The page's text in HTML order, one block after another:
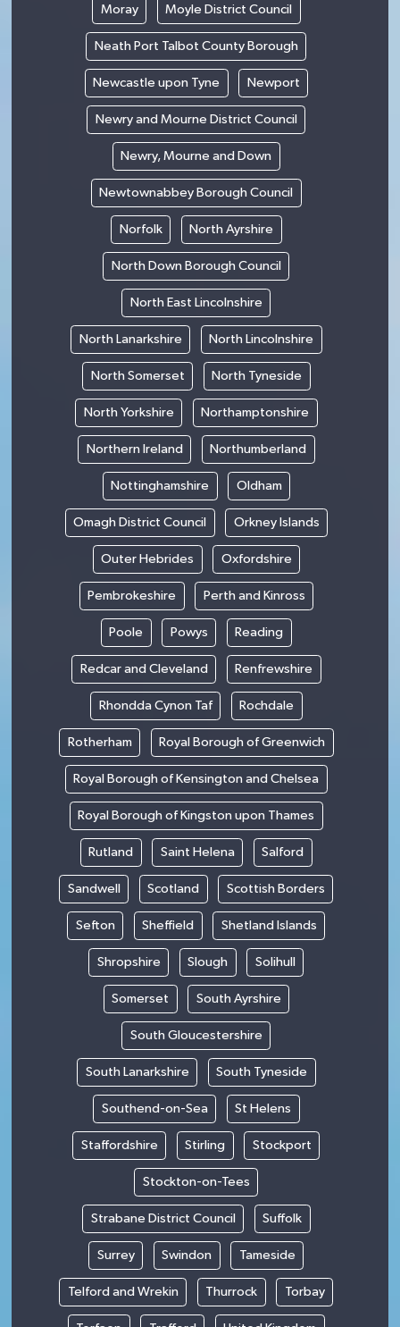
Moray Moyle District Council
Neath Port Talbot County Borough
Newcastle upon Tyne Newport
Newry and Mourne District Council
Newry, Mourne and Down
Newtownabbey Borough Council
Norfolk North Ayrshire
North Down Borough Council
North East Lincolnshire
North Lanarkshire North Lincolnshire
North Somerset North Tyneside
North Yorkshire Northamptonshire
Northern Ireland Northumberland
Nottinghamshire Oldham
Omagh District Council Orkney Islands
Outer Hebrides Oxfordshire
Pembrokeshire Perth and Kinross
Poole Powys Reading
Redcar and Cleveland Renfrewshire
Rhondda Cynon Taf Rochdale
Rotherham Royal Borough of Greenwich
Royal Borough of Kensington and Chelsea
Royal Borough of Kingston upon Thames
Rutland Saint Helena Salford
Sandwell Scotland Scottish Borders
Sefton Sheffield Shetland Islands
Shropshire Slough Solihull
Somerset South Ayrshire
South Gloucestershire
South Lanarkshire South Tyneside
Southend-on-Sea St Helens
Staffordshire Stirling Stockport
Stockton-on-Tees
Strabane District Council Suffolk
Surrey Swindon Tameside
Telford and Wrekin Thurrock Torbay